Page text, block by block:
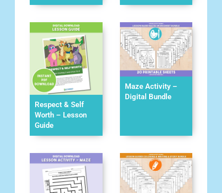
Respect & Self
Worth – Lesson
Guide
Maze Activity –
Digital Bundle